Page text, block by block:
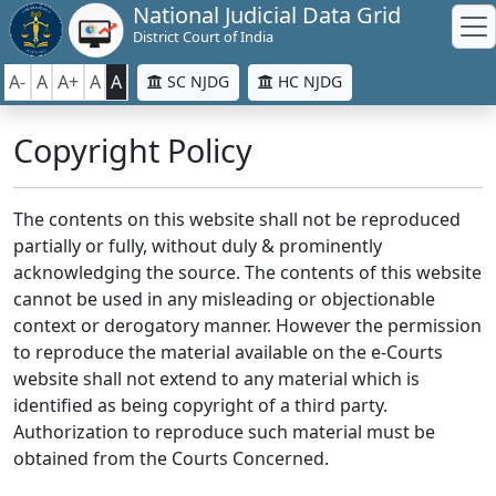
National Judicial Data Grid
District Court of India
A- A A+ A A SC NJDG HC NJDG
Copyright Policy
The contents on this website shall not be reproduced
partially or fully, without duly & prominently
acknowledging the source. The contents of this website
cannot be used in any misleading or objectionable
context or derogatory manner. However the permission
to reproduce the material available on the e-Courts
website shall not extend to any material which is
identified as being copyright of a third party.
Authorization to reproduce such material must be
obtained from the Courts Concerned.